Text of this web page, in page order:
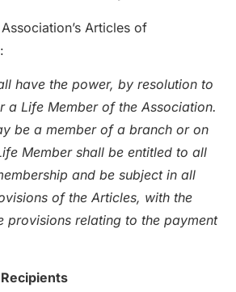
Articles of
have the power, by resolution to
a Life Member of the Association.
be a member of a branch or on
Member shall be entitled to all
and be subject in all
of the Articles, with the
provisions relating to the payment